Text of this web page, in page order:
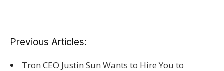
Previous Articles:
Tron CEO Justin Sun Wants to Hire You to